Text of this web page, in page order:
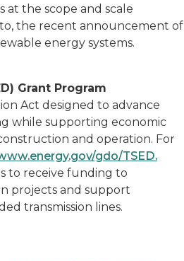
the scope and scale
the recent announcement of
energy systems.
Grant Program
Act designed to advance
while supporting economic
and operation. For
gdo/TSED.
to receive funding to
projects and support
transmission lines.